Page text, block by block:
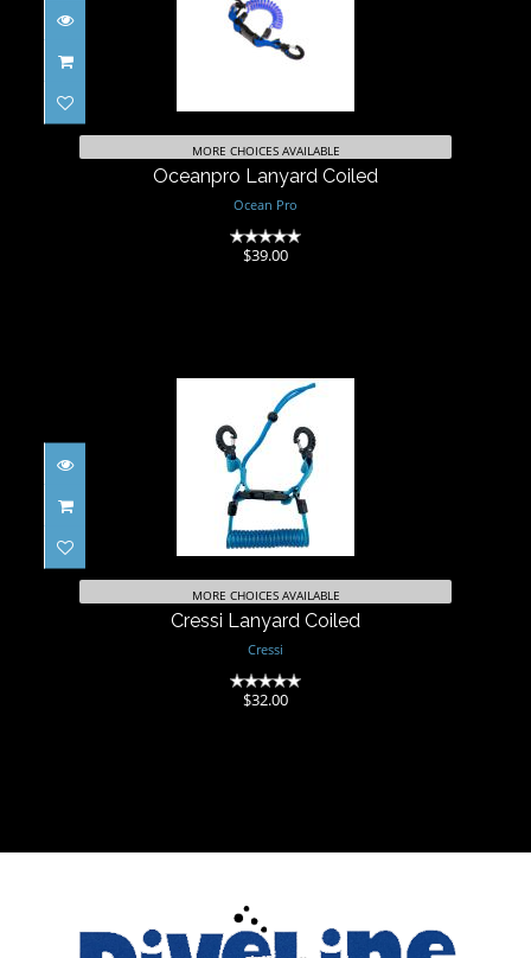
Oceanpro Lanyard Coiled
MORE CHOICES AVAILABLE
Oceanpro Lanyard Coiled
Ocean Pro
$39.00
Cressi Lanyard Coiled
MORE CHOICES AVAILABLE
Cressi Lanyard Coiled
Cressi
$32.00